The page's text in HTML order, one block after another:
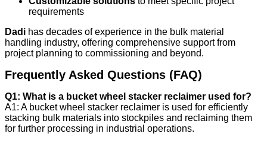
requirements
Dadi has decades of experience in the bulk material
handling industry, offering comprehensive support from
project planning to commissioning and beyond.
Frequently Asked Questions (FAQ)
Q1: What is a bucket wheel stacker reclaimer used for?
A1: A bucket wheel stacker reclaimer is used for efficiently
stacking bulk materials into stockpiles and reclaiming them
for further processing in industrial operations.